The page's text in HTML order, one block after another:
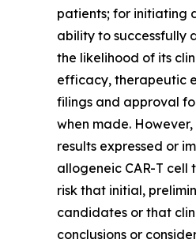
patients; for initiating
ability to successfully
the likelihood of its
efficacy, therapeutic
filings and approval
when made.
results expressed or
allogeneic CAR-T
risk that initial,
candidates or that
conclusions or